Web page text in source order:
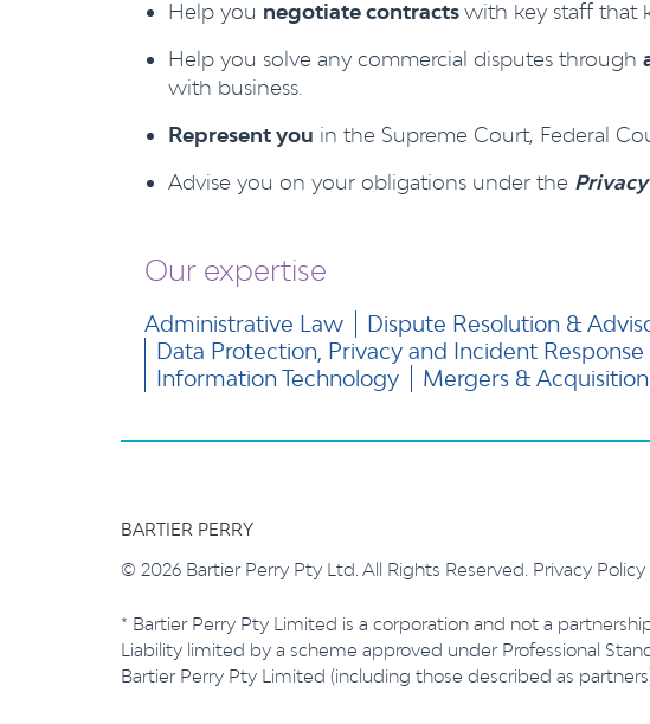
Help you negotiate contractswith key staff that
Help you solve any commercial disputes through
with business.
Represent you in the Supreme Court, Federal
Advise you on your obligations under the
Our expertise
Administrative Law Dispute Resolution &
Data Protection, Privacy and Incident Response
Information Technology
Mergers &
BARTIER PERRY
© 2026 Bartier Perry Pty Ltd. All Rights Reserved. Privacy Policy
* Bartier Perry Pty Limited is a corporation and not a
Liability limited by a scheme approved under Professional
Bartier Perry Pty Limited (including those described as